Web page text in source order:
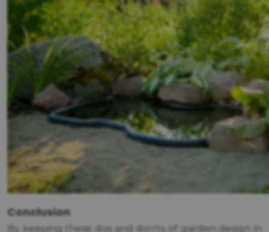
Conclusion
By keeping these dos and don'ts of garden design in